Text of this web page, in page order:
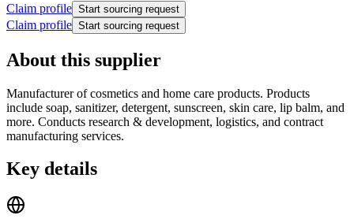
Claim profile Start sourcing request
Claim profile Start sourcing request
About this supplier
Manufacturer of cosmetics and home care products. Products
include soap, sanitizer, detergent, sunscreen, skin care, lip balm, and
more. Conducts research & development, logistics, and contract
manufacturing services.
Key details